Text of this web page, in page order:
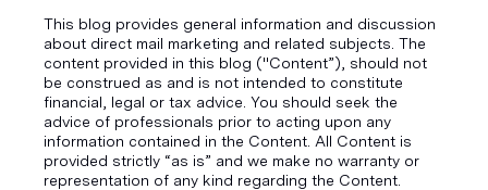
This blog provides general information and discussion
about direct mail marketing and related subjects. The
content provided in this blog ("Content”), should not
be construed as and is not intended to constitute
financial, legal or tax advice. You should seek the
advice of professionals prior to acting upon any
information contained in the Content. All Content is
provided strictly “as is” and we make no warranty or
representation of any kind regarding the Content.